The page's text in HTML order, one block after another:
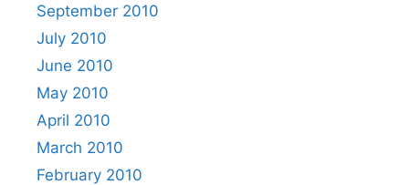
September 2010
July 2010
June 2010
May 2010
April 2010
March 2010
February 2010